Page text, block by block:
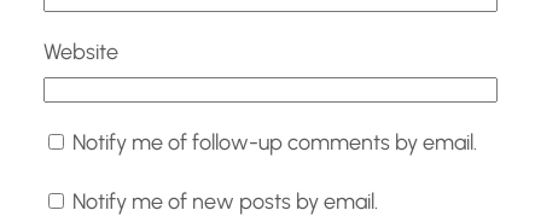
Website
Notify me of follow-up comments by email.
Notify me of new posts by email.